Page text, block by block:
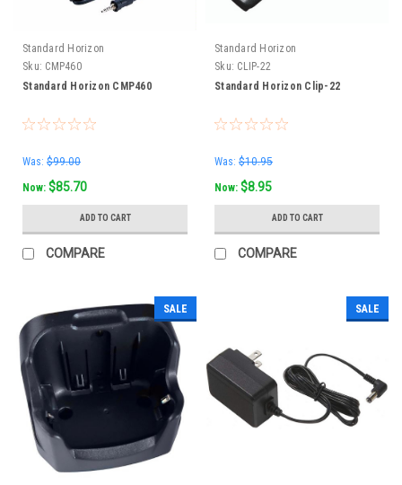
Standard Horizon
Sku: CMP460
Standard Horizon CMP460
Was: $99.00
Now: $85.70
ADD TO CART
COMPARE
Standard Horizon
Sku: CLIP-22
Standard Horizon Clip-22
Was: $10.95
Now: $8.95
ADD TO CART
COMPARE
SALE SALE